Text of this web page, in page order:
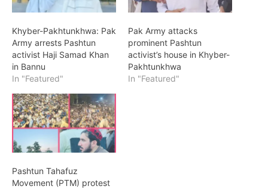
Khyber-Pakhtunkhwa: Pak
Army arrests Pashtun
activist Haji Samad Khan
in Bannu
In "Featured"
Pak Army attacks
prominent Pashtun
activist’s house in Khyber-
Pakhtunkhwa
In "Featured"
Pashtun Tahafuz
Movement (PTM) protest